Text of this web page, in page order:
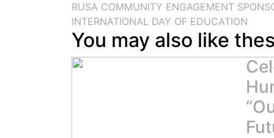
RUSA COMMUNITY ENGAGEMENT
INTERNATIONAL DAY OF EDUCATION
You may also like